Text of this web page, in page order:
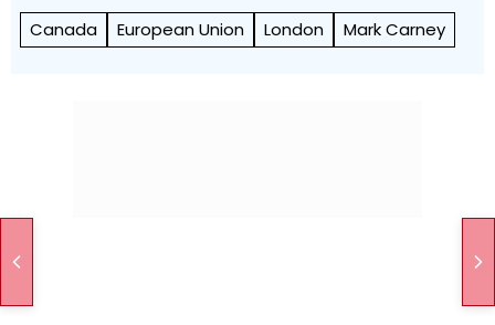
Canada European Union London Mark Carney